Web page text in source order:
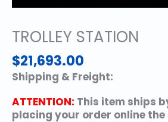
TROLLEY STATION
$21,693.00
Shipping & Freight:
ATTENTION: This item ships
placing your order online